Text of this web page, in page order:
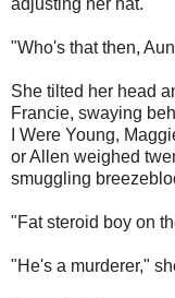
"Who's that then,
She tilted her head
Francie, swaying
I Were Young,
or Allen weighed
smuggling
"Fat steroid boy on
"He's a murderer,"